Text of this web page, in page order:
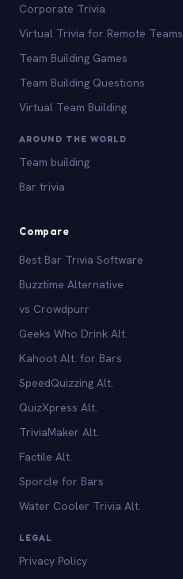
Corporate Trivia
Virtual Trivia for Remote Teams
Team Building Games
Team Building Questions
Virtual Team Building
AROUND THE WORLD
Team building
Bar trivia
Compare
Best Bar Trivia Software
Buzztime Alternative
vs Crowdpurr
Geeks Who Drink Alt.
Kahoot Alt. for Bars
SpeedQuizzing Alt.
QuizXpress Alt.
TriviaMaker Alt.
Factile Alt.
Sporcle for Bars
Water Cooler Trivia Alt.
LEGAL
Privacy Policy